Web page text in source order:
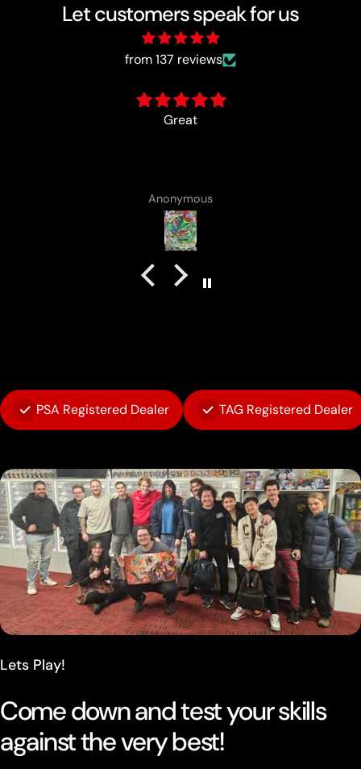
Let customers speak for us
from 137 reviews
card came with a cute lotad drawing :)
Anonymous
PSA Registered Dealer TAG Registered Dealer
Lets Play!
Come down and test your skills
against the very best!